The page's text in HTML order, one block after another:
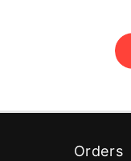
Orders